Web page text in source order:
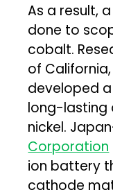
As a result,
done to
cobalt.
of
developed
long-lasting
nickel.
Corporation
ion battery
cathode